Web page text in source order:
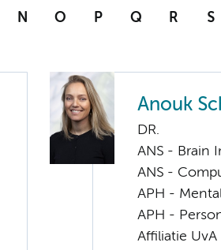
N O P Q R S
Anouk
DR.
ANS - Brain
ANS -
APH -
APH -
Affiliatie UvA